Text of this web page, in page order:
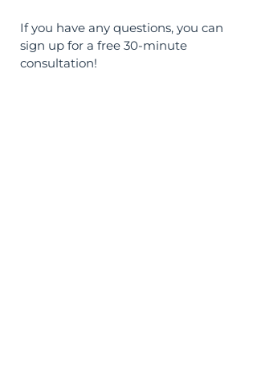
If you have any questions, you can
sign up for a free 30-minute
consultation!